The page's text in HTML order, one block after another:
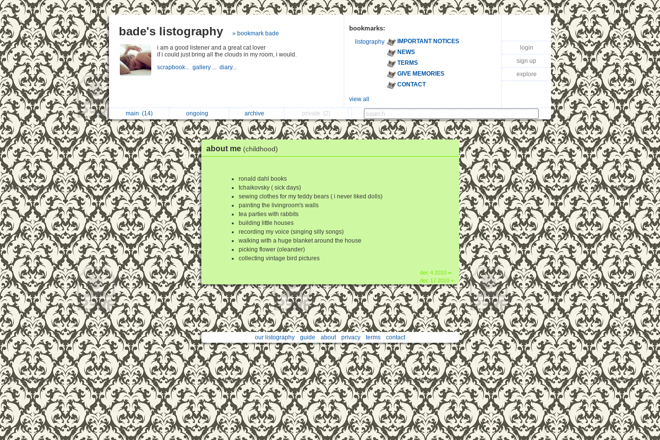
bade's listography » bookmark bade
i am a good listener and a great cat lover
if i could just bring all the clouds in my room, i would.
scrapbook... gallery ... diary...
bookmarks:
listography
IMPORTANT NOTICES
NEWS
TERMS
GIVE MEMORIES
CONTACT
view all
login
sign up
explore
main (14) ongoing archive private (2)
about me (childhood)
ronald dahl books
tchaikovsky ( sick days)
sewing clothes for my teddy bears ( i never liked dolls)
painting the livingroom's walls
tea parties with rabbits
building little houses
recording my voice (singing silly songs)
walking with a huge blanket around the house
picking flower (oleander)
collecting vintage bird pictures
dec 4 2010 ∞
dec 17 2010 +
our listography guide about privacy terms contact